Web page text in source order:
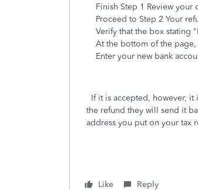
Finish Step 1 Review your
Proceed to Step 2 Your
Verify that the box stating
At the bottom of the page,
Enter your new bank
If it is accepted, however,
the refund they will send it
address you put on your tax
Like Reply